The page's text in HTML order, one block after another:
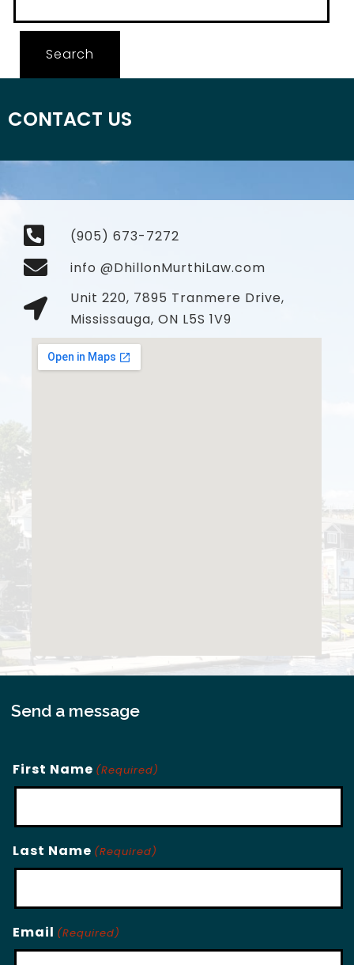
CONTACT US
(905) 673-7272
info @DhillonMurthiLaw.com
Unit 220, 7895 Tranmere Drive,
Mississauga, ON L5S 1V9
Send a message
First Name (Required)
Last Name (Required)
Email (Required)